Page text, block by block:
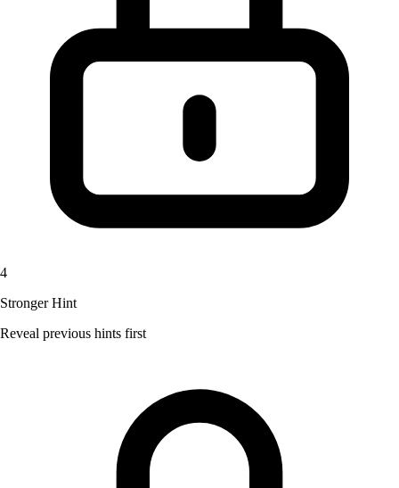
4
Stronger Hint
Reveal previous hints first